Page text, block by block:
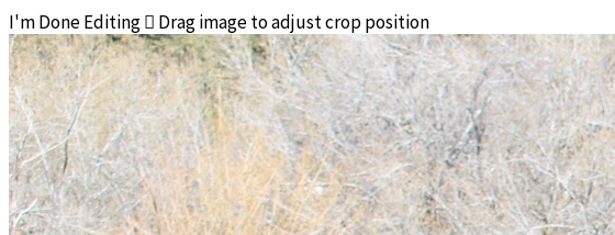
I'm Done Editing Drag image to adjust crop position